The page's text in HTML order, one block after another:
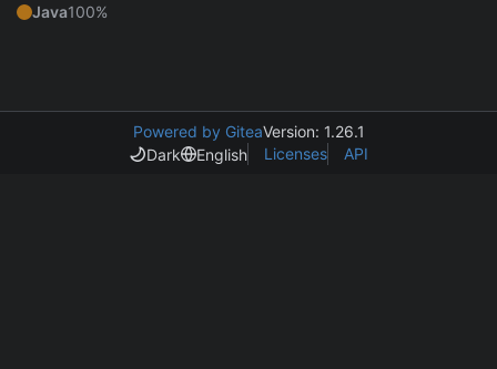
Java100%
Powered by GiteaVersion: 1.26.1
Dark
English Licenses API